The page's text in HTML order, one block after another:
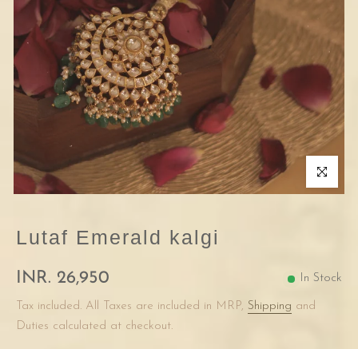
Click to
Lutaf Emerald kalgi
INR. 26,950 In Stock
Tax included. All Taxes are included in MRP, Shipping and
Duties calculated at checkout.